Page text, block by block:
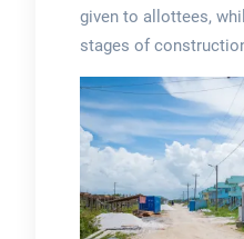
given to allottees,
stages of